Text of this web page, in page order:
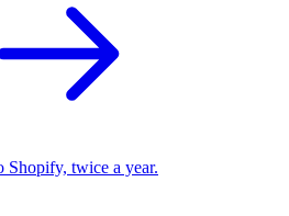
Shopify, twice a year.